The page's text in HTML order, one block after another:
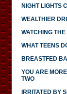
NIGHT LIGHTS
WEALTHIER
WATCHING
WHAT TEENS
BREASTFED
YOU ARE
TWO
IRRITATED BY